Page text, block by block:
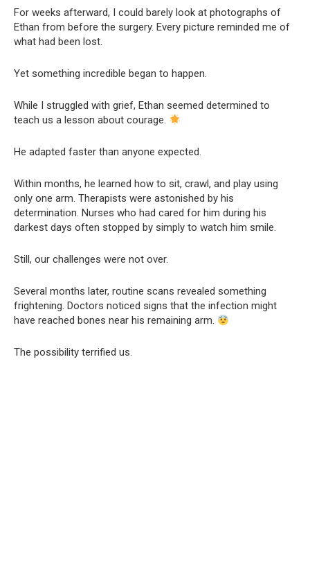
For weeks afterward, I could barely look at photographs of
Ethan from before the surgery. Every picture reminded me of
what had been lost.
Yet something incredible began to happen.
While I struggled with grief, Ethan seemed determined to
teach us a lesson about courage.
He adapted faster than anyone expected.
Within months, he learned how to sit, crawl, and play using
only one arm. Therapists were astonished by his
determination. Nurses who had cared for him during his
darkest days often stopped by simply to watch him smile.
Still, our challenges were not over.
Several months later, routine scans revealed something
frightening. Doctors noticed signs that the infection might
have reached bones near his remaining arm.
The possibility terrified us.